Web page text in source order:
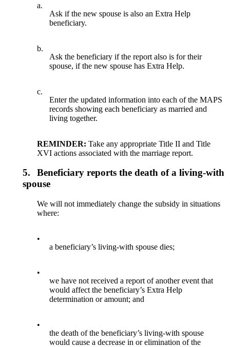
a.
Ask if the new spouse is also an Extra Help
beneficiary.
b.
Ask the beneficiary if the report also is for their
spouse, if the new spouse has Extra Help.
c.
Enter the updated information into each of the MAPS
records showing each beneficiary as married and
living together.
REMINDER: Take any appropriate Title II and Title
XVI actions associated with the marriage report.
5.
Beneficiary reports the death of a living-with
spouse
We will not immediately change the subsidy in situations
where:
•
a beneficiary’s living-with spouse dies;
•
we have not received a report of another event that
would affect the beneficiary’s Extra Help
determination or amount; and
•
the death of the beneficiary’s living-with spouse
would cause a decrease in or elimination of the